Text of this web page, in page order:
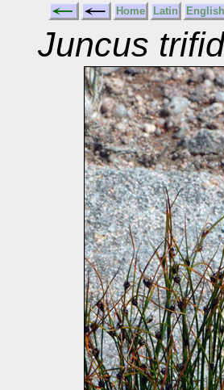
Home Latin English
Juncus